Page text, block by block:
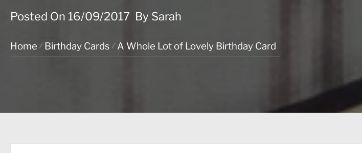
Posted On 16/09/2017 By Sarah
Home Birthday Cards A Whole Lot of Lovely Birthday Card